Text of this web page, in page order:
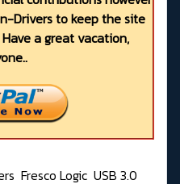
Drivers to keep the site
a great vacation,
Fresco Logic USB 3.0